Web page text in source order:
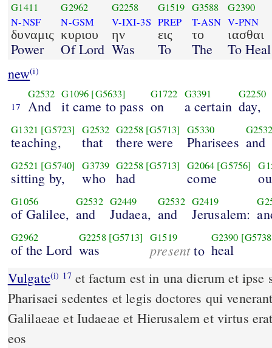
G1411
N-NSF
δυναμις
Power
G2962
N-GSM
κυριου
Of Lord
G2258
V-IXI-3S
ην
Was
G1519
PREP
εις
To
G3588
T-ASN
το
The
G2390
V-PNN
ιασθαι
To Heal
new(i)
17
G2532
And
G1096 [G5633]
it came to pass
G1722
on
G3391
a certain
G2250
day,
G1321 [G5723]
teaching,
G2532
that
G2258 [G5713]
there were
G5330
Pharisees and
G2521 [G5740]
sitting by,
G3739
who
G2258 [G5713]
had
G2064 [G5756]
come
G1056
of Galilee,
G2532
and
G2449
Judaea,
G2532
and
G2419
Jerusalem:
G2962
of the Lord
G2258 [G5713]
was
G1519
presentto
G2390
heal
Vulgate(i) 17et factum est in una dierum et ipse sedebat docens et erant
Pharisaei sedentes et legis doctores qui
Galilaeae et Iudaeae et Hierusalem et virtus
eos